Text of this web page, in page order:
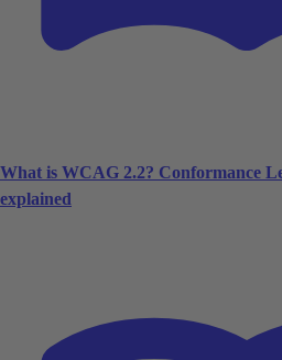
What is WCAG 2.2? Conformance
explained